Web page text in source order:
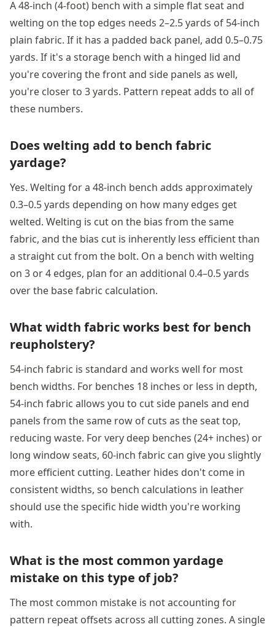
A 48-inch (4-foot) bench with a simple flat seat and
welting on the top edges needs 2–2.5 yards of 54-inch
plain fabric. If it has a padded back panel, add 0.5–0.75
yards. If it's a storage bench with a hinged lid and
you're covering the front and side panels as well,
you're closer to 3 yards. Pattern repeat adds to all of
these numbers.
Does welting add to bench fabric
yardage?
Yes. Welting for a 48-inch bench adds approximately
0.3–0.5 yards depending on how many edges get
welted. Welting is cut on the bias from the same
fabric, and the bias cut is inherently less efficient than
a straight cut from the bolt. On a bench with welting
on 3 or 4 edges, plan for an additional 0.4–0.5 yards
over the base fabric calculation.
What width fabric works best for bench
reupholstery?
54-inch fabric is standard and works well for most
bench widths. For benches 18 inches or less in depth,
54-inch fabric allows you to cut side panels and end
panels from the same row of cuts as the seat top,
reducing waste. For very deep benches (24+ inches) or
long window seats, 60-inch fabric can give you slightly
more efficient cutting. Leather hides don't come in
consistent widths, so bench calculations in leather
should use the specific hide width you're working
with.
What is the most common yardage
mistake on this type of job?
The most common mistake is not accounting for
pattern repeat offsets across all cutting zones. A single